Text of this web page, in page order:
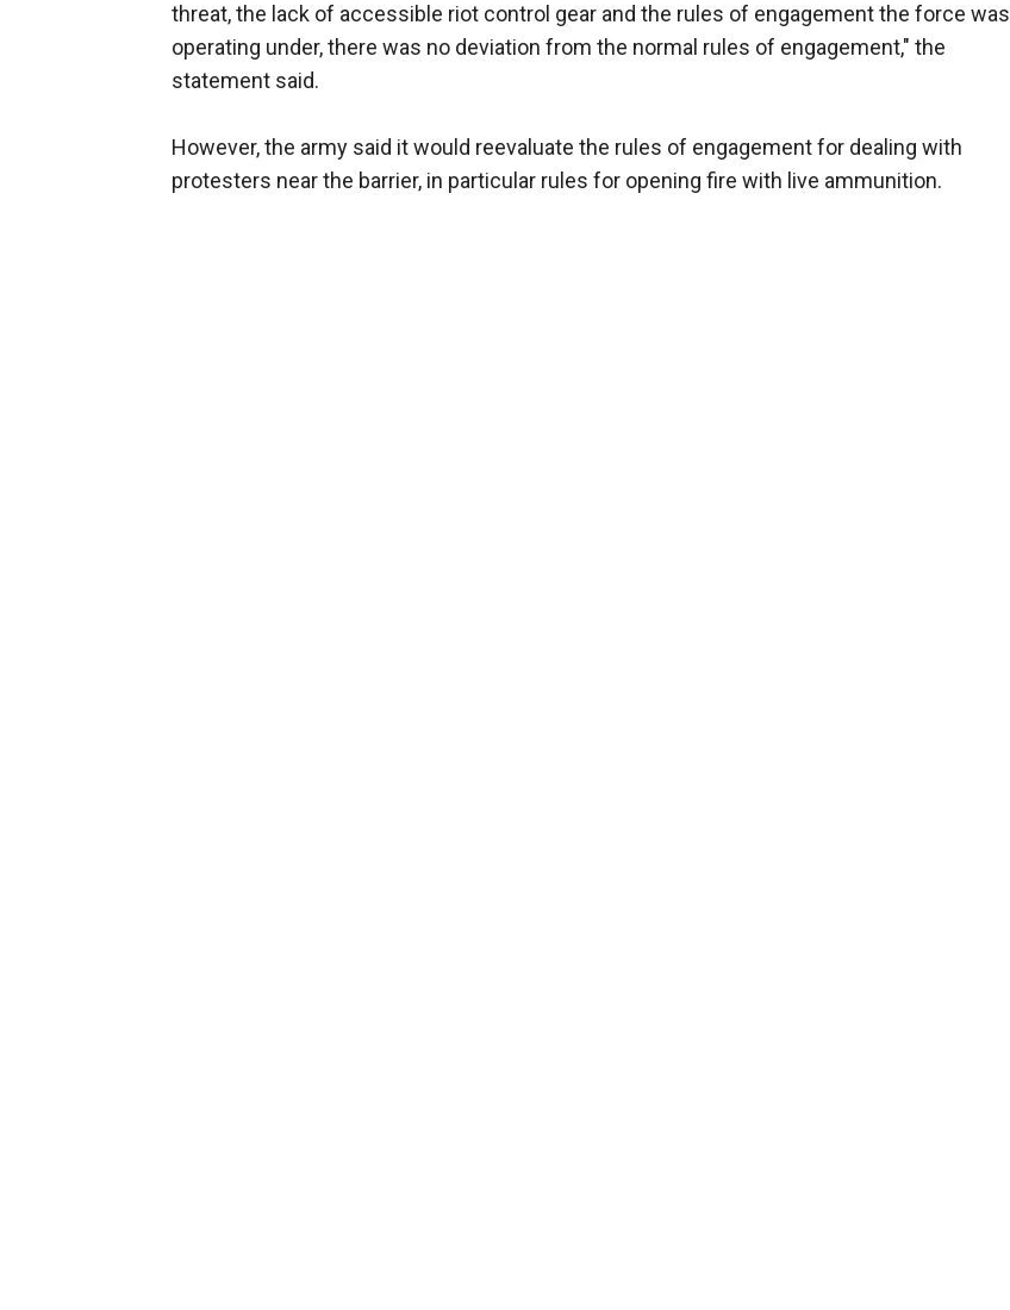
threat, the lack of accessible riot control gear and the rules of engagement the force was
operating under, there was no deviation from the normal rules of engagement," the
statement said.
However, the army said it would reevaluate the rules of engagement for dealing with
protesters near the barrier, in particular rules for opening fire with live ammunition.